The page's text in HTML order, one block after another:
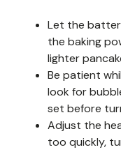
Let the batter
the baking
lighter
Be patient
look for
set before
Adjust the
too quickly,